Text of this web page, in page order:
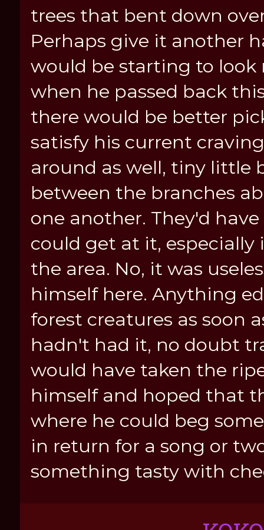
trees that bent down
Perhaps give it another
would be starting to look
when he passed back
there would be better
satisfy his current
around as well, tiny
between the branches
one another. They'd
could get at it,
the area. No, it was
himself here. Anything
forest creatures as soon
hadn't had it, no doubt
would have taken the
himself and hoped that
where he could beg
in return for a song or
something tasty with